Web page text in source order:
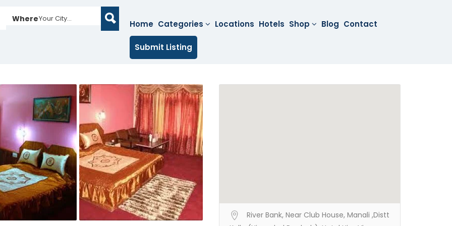
WhereYour City...
Home Categories Locations Hotels Shop Blog Contact
Submit Listing
River Bank, Near Club House, Manali ,Distt